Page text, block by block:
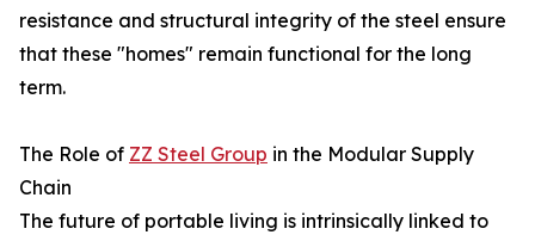
resistance and structural integrity of the steel ensure
that these "homes" remain functional for the long
term.
The Role of ZZ Steel Group in the Modular Supply
Chain
The future of portable living is intrinsically linked to